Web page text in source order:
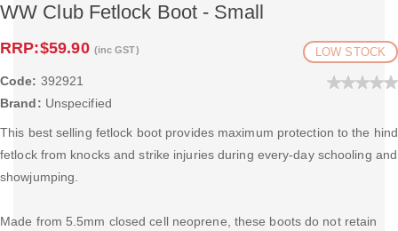
WW Club Fetlock Boot - Small
RRP:$59.90 (inc GST) LOW STOCK
Code: 392921
Brand: Unspecified
This best selling fetlock boot provides maximum protection to the hind
fetlock from knocks and strike injuries during every-day schooling and
showjumping.
Made from 5.5mm closed cell neoprene, these boots do not retain